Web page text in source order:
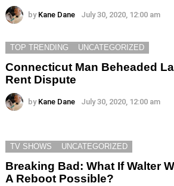
by Kane Dane July 30, 2020, 12:00 am
TOP TRENDING UNCATEGORIZED
Connecticut Man Beheaded
Rent Dispute
by Kane Dane July 30, 2020, 12:00 am
TV SHOWS UNCATEGORIZED
Breaking Bad: What If Walter
A Reboot Possible?